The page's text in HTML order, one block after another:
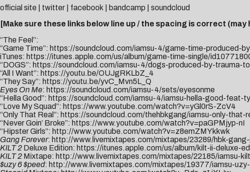
official site twitter facebook bandcamp
soundcloud
[Make sure these links below line up / the spacing is correct (may
“The Feel”:
“Game Time”: https://soundcloud.com/iamsu-4/game-time-produced-
iTunes: https://itunes.apple.com/us/album/game-time-single/
“DOGS”: https://soundcloud.com/iamsu-4/dogs-produced-by-trauma-
“All I Want”: https://youtu.be/OUJgRKLbZ_4
“They Say”: https://youtu.be/yvC_Mvn5L_Q
Eyes On Me: https://soundcloud.com/iamsu-4/sets/eyesonme
“Hella Good”: https://soundcloud.com/iamsu-4/iamsu-hella-good-feat-
“Love My Squad”: https://www.youtube.com/watch?v=yGl0rS-ZcV4
“Only That Real”: https://soundcloud.com/thehbkgang/iamsu-only-that-
“Never Goin’ Broke”: https://www.youtube.com/watch?v=paGPMjyp-nI
“Hipster Girls”: http://www.youtube.com/watch?v=z8emZMYkkwk
Gang Forever: http://www.livemixtapes.com/mixtapes/23289/hbk-
KILT 2 Deluxe Edition: https://itunes.apple.com/us/album/kilt-ii-deluxe-
KILT 2 Mixtape: http://www.livemixtapes.com/mixtapes/22185/iamsu-
$uzy 6 $peed: http://www.livemixtapes.com/mixtapes/19377/iamsu-